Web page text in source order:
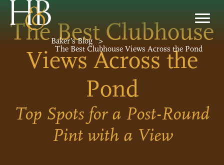
Baker’s Blog >
The Best Clubhouse Views Across the Pond
The Best Clubhouse
Views Across the
Pond
Top Spots for a Post-Round
Pint with a View